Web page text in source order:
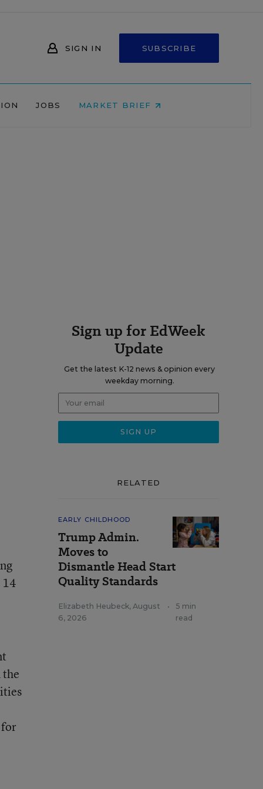
SIGN IN SUBSCRIBE
JOBS MARKET BRIEF
14
Sign up for EdWeek
Update
Get the latest K-12 news & opinion every
weekday morning.
RELATED
EARLY CHILDHOOD
Trump Admin.
Moves to
Dismantle Head Start
Quality Standards
Elizabeth Heubeck, August
6, 2026
•
5 min
read